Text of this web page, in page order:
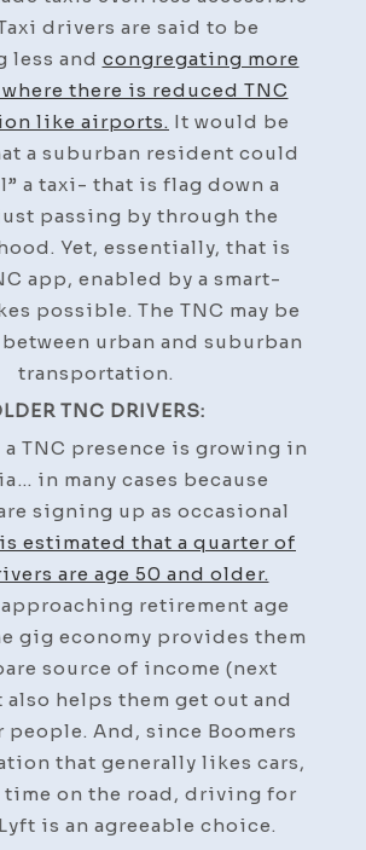
drivers are said to be
less and congregating more
there is reduced TNC
like airports. It would be
a suburban resident could
a taxi- that is flag down a
passing by through the
Yet, essentially, that is
app, enabled by a smart-
possible. The TNC may be
urban and suburban
transportation.
TNC DRIVERS:
a TNC presence is growing in
in many cases because
signing up as occasional
estimated that a quarter of
are age 50 and older.
approaching retirement age
gig economy provides them
source of income (next
also helps them get out and
people. And, since Boomers
that generally likes cars,
time on the road, driving for
is an agreeable choice.